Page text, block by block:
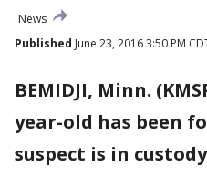
News
Published June 23, 2016 3:50 PM
BEMIDJI, Minn.
year-old has been
suspect is in